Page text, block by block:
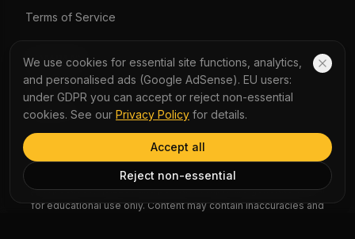
Terms of Service
COMPANY
About Us
Contact Us
AI Disclaimer: Article summaries, vocabulary explanations,
perspectives, quizzes and podcast scripts are generated by AI
for educational use only. Content may contain inaccuracies and
We use cookies for essential site functions, analytics,
and personalised ads (Google AdSense). EU users:
under GDPR you can accept or reject non-essential
cookies. See our Privacy Policy for details.
Reject non-essential
Accept all